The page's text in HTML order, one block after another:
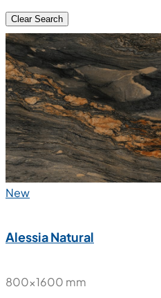
Clear Search
New
Alessia Natural
800x1600 mm